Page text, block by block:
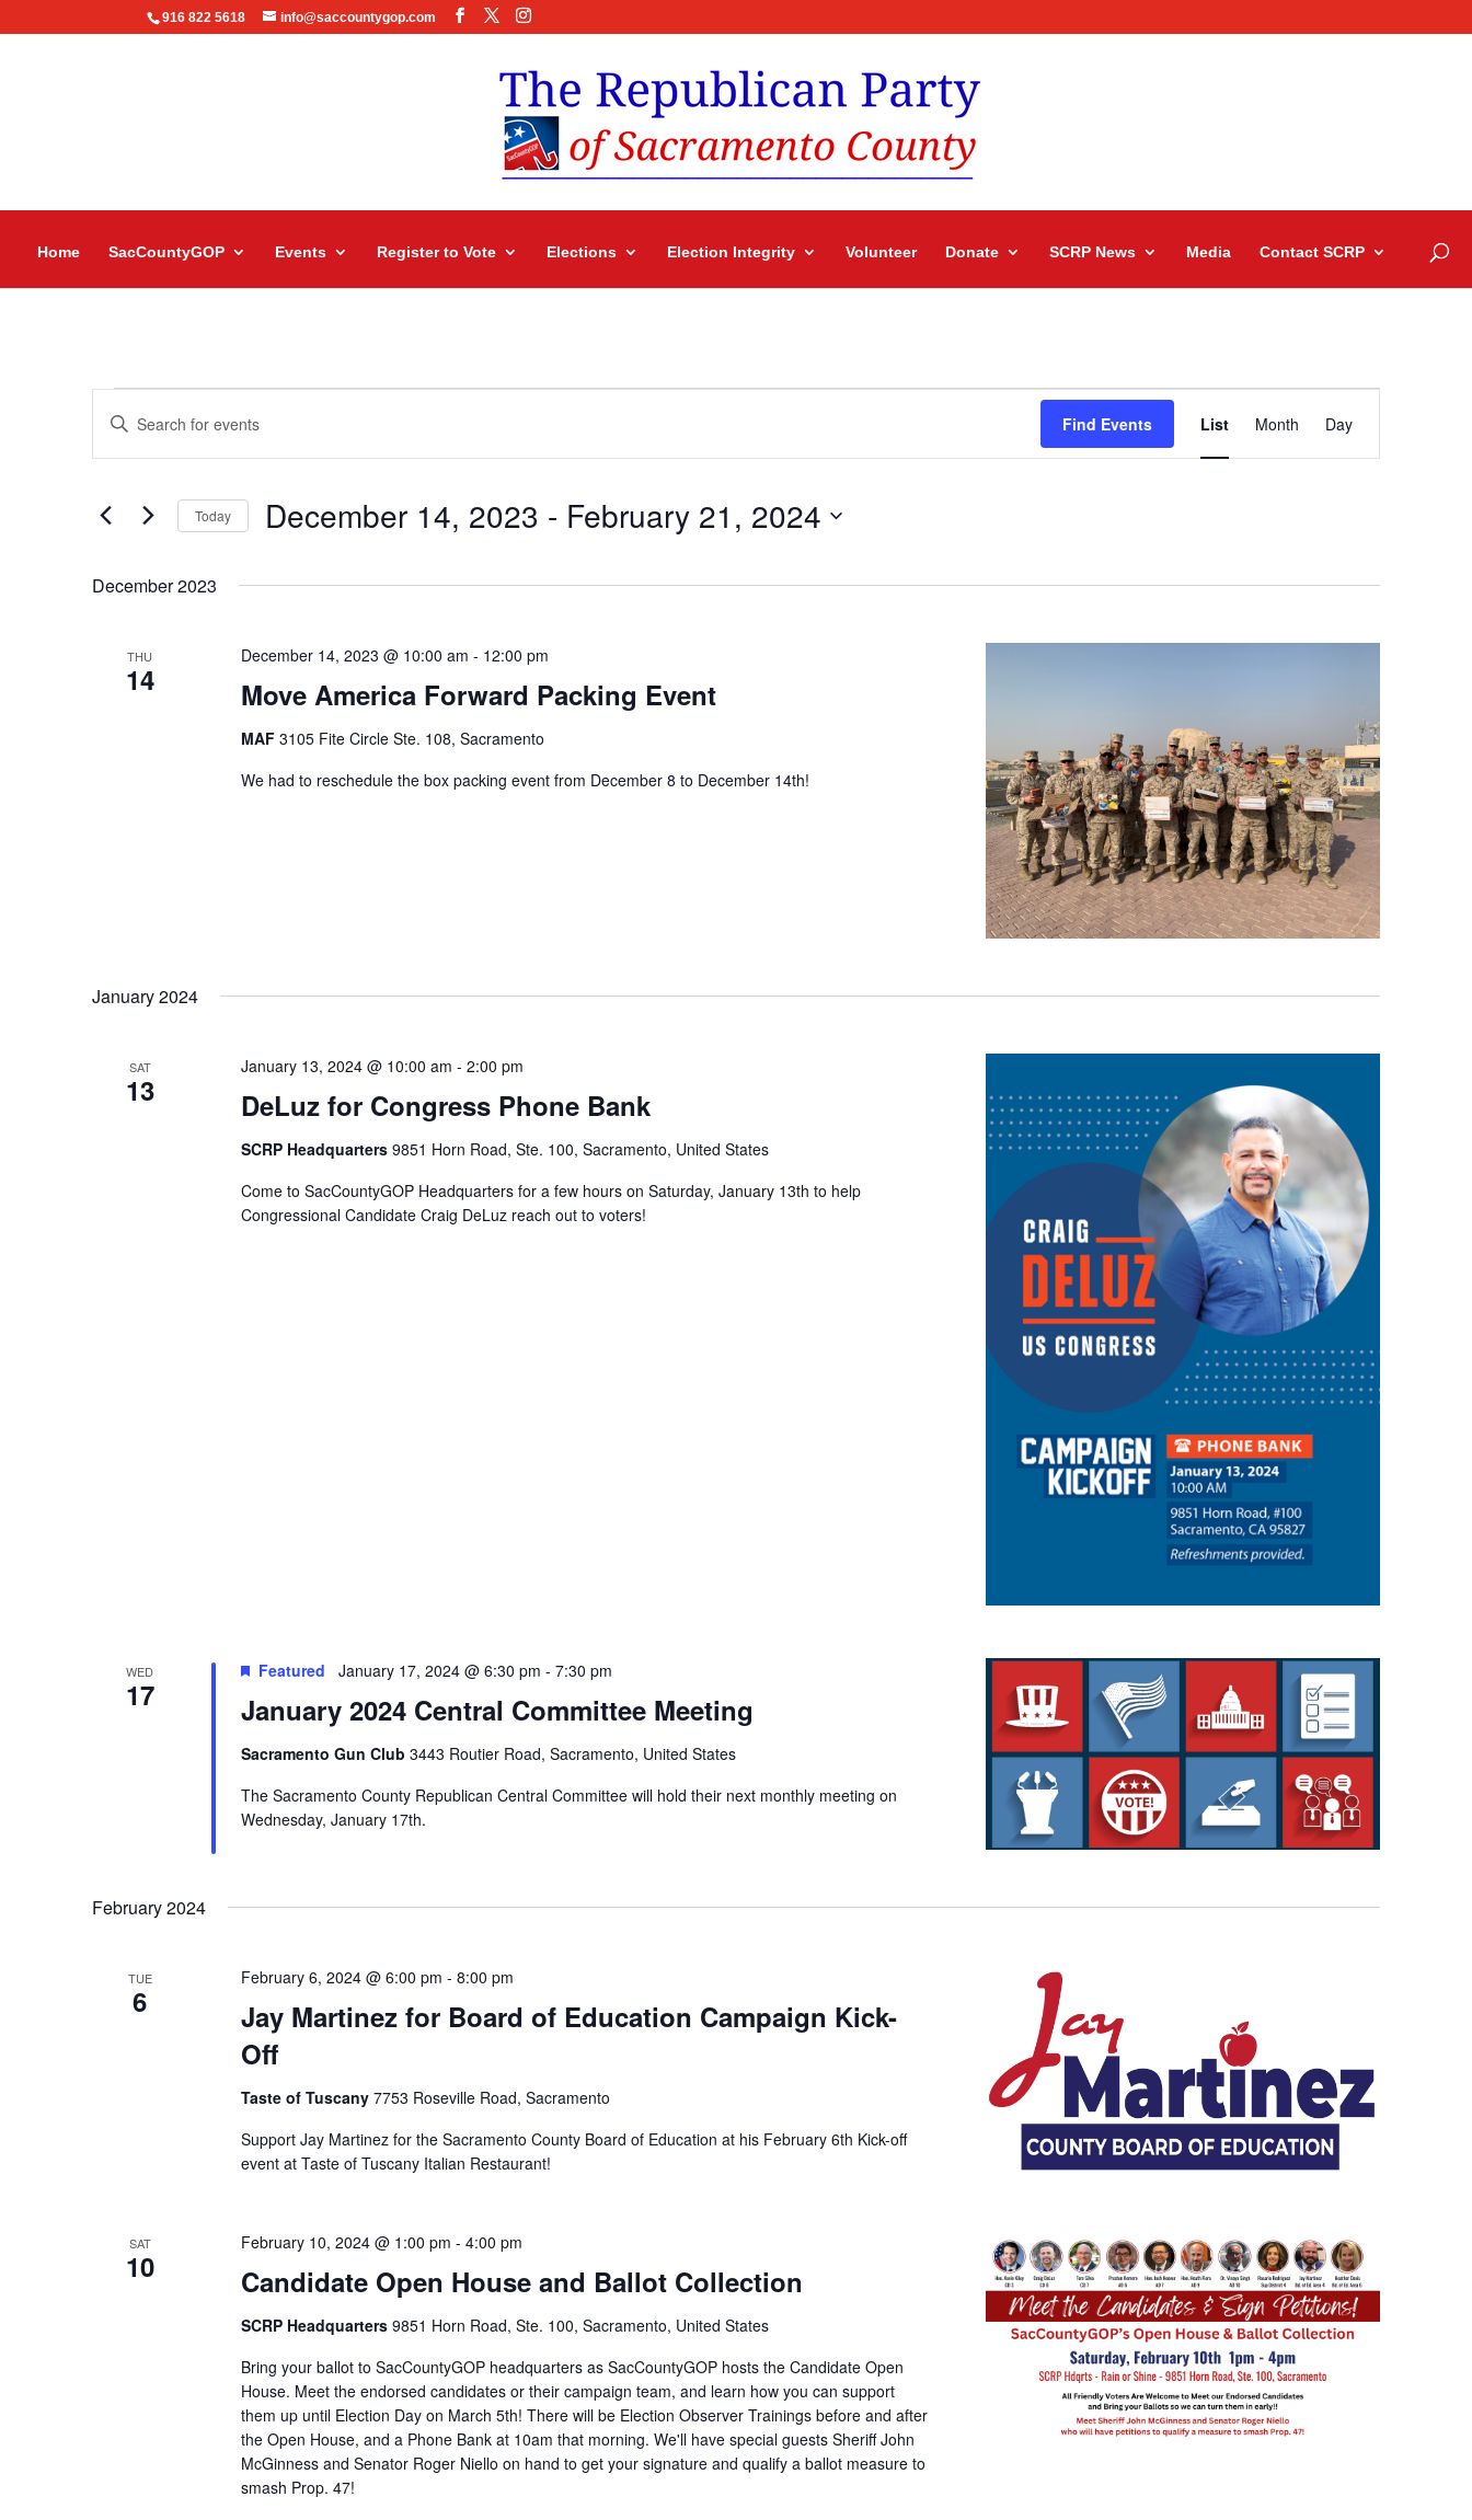
916 822 5618 info@saccountygop.com
Home SacCountyGOP Events Register to Vote Elections Election Integrity Volunteer Donate SCRP News Media Contact SCRP
Search
and
Navigation
Enter
for
Keyword.
Find Events
Views
List Month Day
Today December 14, 2023 - February 21, 2024
December 2023
THU
14 Move America Forward Packing Event
December 14, 2023 @ 10:00 am - 12:00 pm
MAF 3105 Fite Circle Ste. 108, Sacramento
We had to reschedule the box packing event from December 8 to December 14th!
January 2024
SAT
13 DeLuz for Congress Phone Bank
January 13, 2024 @ 10:00 am - 2:00 pm
SCRP Headquarters 9851 Horn Road, Ste. 100, Sacramento, United States
Come to SacCountyGOP Headquarters for a few hours on Saturday, January 13th to help
Congressional Candidate Craig DeLuz reach out to voters!
WED
17 January 2024 Central Committee Meeting
Featured January 17, 2024 @ 6:30 pm - 7:30 pm
Sacramento Gun Club 3443 Routier Road, Sacramento, United States
The Sacramento County Republican Central Committee will hold their next monthly meeting on
Wednesday, January 17th.
February 2024
TUE
6
Jay Martinez for Board of Education Campaign Kick-
Off
February 6, 2024 @ 6:00 pm - 8:00 pm
Taste of Tuscany 7753 Roseville Road, Sacramento
Support Jay Martinez for the Sacramento County Board of Education at his February 6th Kick-off
event at Taste of Tuscany Italian Restaurant!
SAT
10 Candidate Open House and Ballot Collection
February 10, 2024 @ 1:00 pm - 4:00 pm
SCRP Headquarters 9851 Horn Road, Ste. 100, Sacramento, United States
Bring your ballot to SacCountyGOP headquarters as SacCountyGOP hosts the Candidate Open
House. Meet the endorsed candidates or their campaign team, and learn how you can support
them up until Election Day on March 5th! There will be Election Observer Trainings before and after
the Open House, and a Phone Bank at 10am that morning. We'll have special guests Sheriff John
McGinness and Senator Roger Niello on hand to get your signature and qualify a ballot measure to
smash Prop. 47!